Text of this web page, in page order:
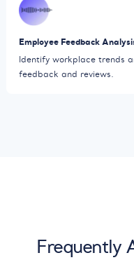
Employee Feedback
Identify workplace trends
feedback and reviews.
Frequently